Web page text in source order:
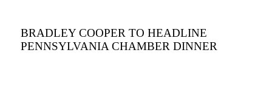
BRADLEY COOPER TO HEADLINE
PENNSYLVANIA CHAMBER DINNER